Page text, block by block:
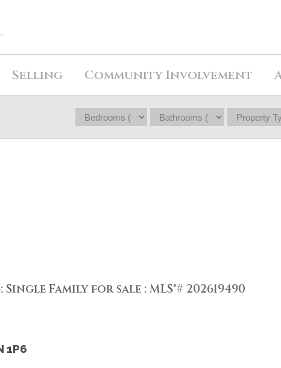
Selling Community Involvement
Family for sale : MLS®# 202619490
1P6